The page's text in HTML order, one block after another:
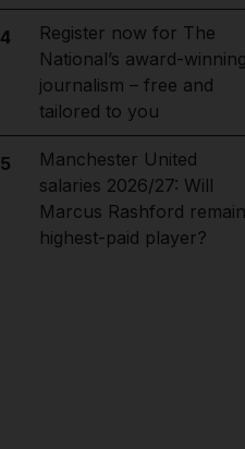
4
Register now for The
National’s award-
journalism – free and
tailored to you
5
Manchester United
salaries 2026/27: Will
Marcus Rashford remain
highest-paid player?